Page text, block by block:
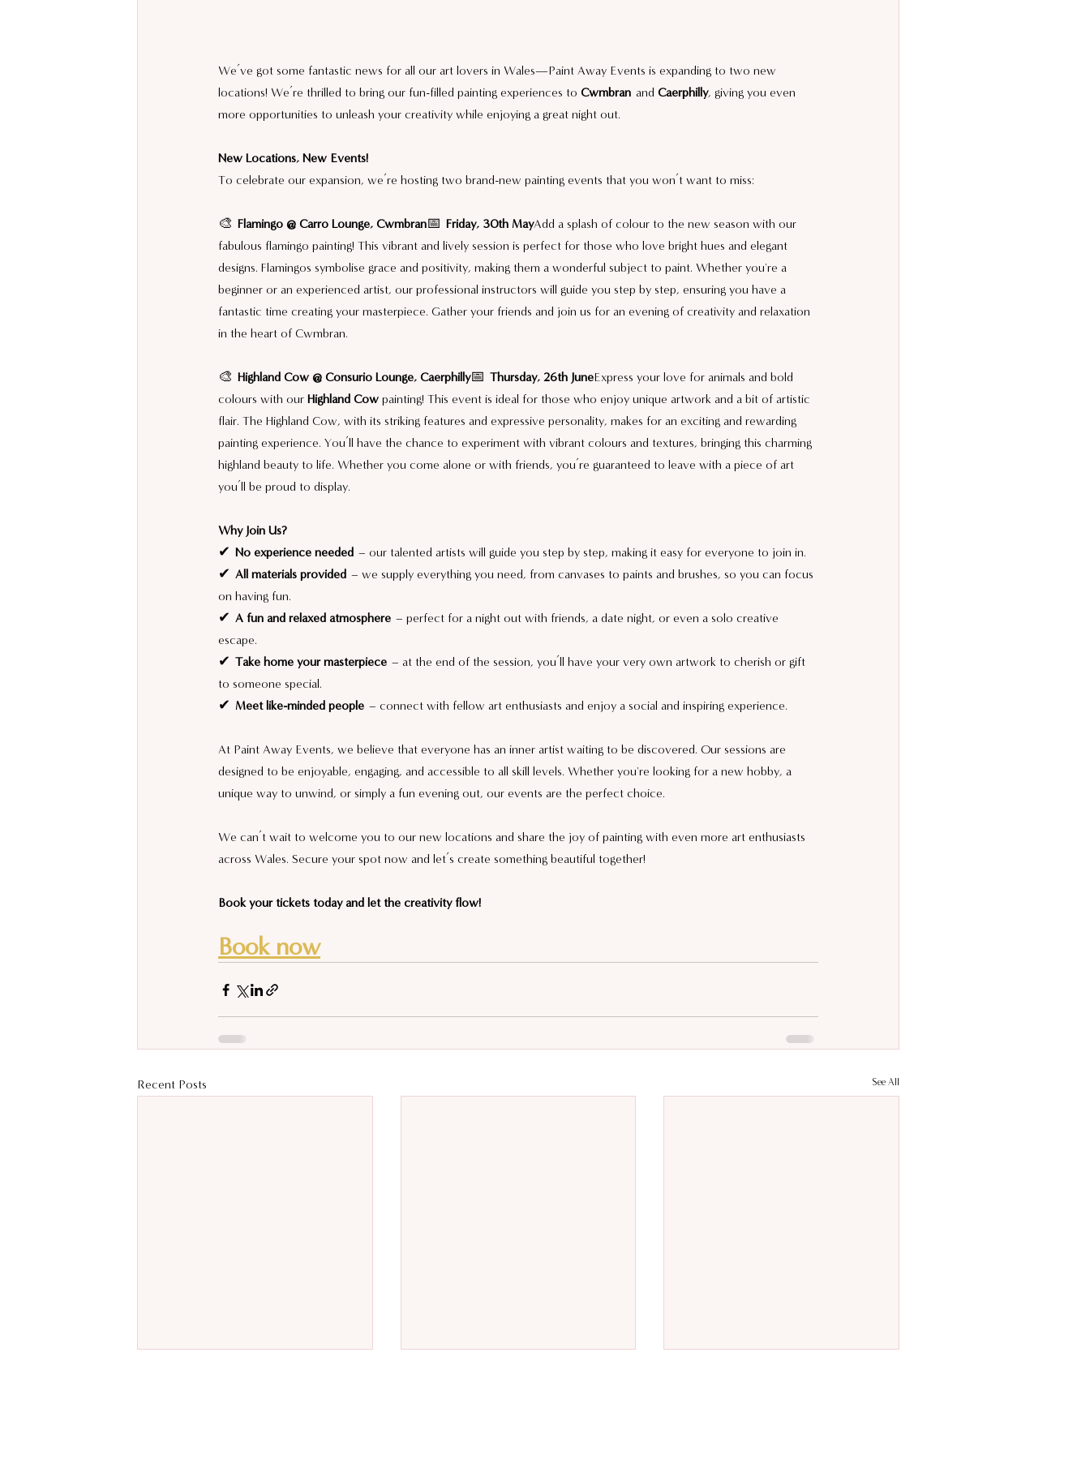
We’ve got some fantastic news for all our art lovers in Wales—Paint Away Events is expanding to two new
locations! We’re thrilled to bring our fun-filled painting experiences to Cwmbran and Caerphilly, giving you even
more opportunities to unleash your creativity while enjoying a great night out.
New Locations, New Events!
To celebrate our expansion, we’re hosting two brand-new painting events that you won’t want to miss:
🎨 Flamingo @ Carro Lounge, Cwmbran📅 Friday, 30th MayAdd a splash of colour to the new season with our
fabulous flamingo painting! This vibrant and lively session is perfect for those who love bright hues and elegant
designs. Flamingos symbolise grace and positivity, making them a wonderful subject to paint. Whether you're a
beginner or an experienced artist, our professional instructors will guide you step by step, ensuring you have a
fantastic time creating your masterpiece. Gather your friends and join us for an evening of creativity and relaxation
in the heart of Cwmbran.
🎨 Highland Cow @ Consurio Lounge, Caerphilly📅 Thursday, 26th JuneExpress your love for animals and bold
colours with our Highland Cow painting! This event is ideal for those who enjoy unique artwork and a bit of artistic
flair. The Highland Cow, with its striking features and expressive personality, makes for an exciting and rewarding
painting experience. You’ll have the chance to experiment with vibrant colours and textures, bringing this charming
highland beauty to life. Whether you come alone or with friends, you’re guaranteed to leave with a piece of art
you’ll be proud to display.
Why Join Us?
✔ No experience needed – our talented artists will guide you step by step, making it easy for everyone to join in.
✔ All materials provided – we supply everything you need, from canvases to paints and brushes, so you can focus
on having fun.
✔ A fun and relaxed atmosphere – perfect for a night out with friends, a date night, or even a solo creative
escape.
✔ Take home your masterpiece – at the end of the session, you’ll have your very own artwork to cherish or gift
to someone special.
✔ Meet like-minded people – connect with fellow art enthusiasts and enjoy a social and inspiring experience.
At Paint Away Events, we believe that everyone has an inner artist waiting to be discovered. Our sessions are
designed to be enjoyable, engaging, and accessible to all skill levels. Whether you're looking for a new hobby, a
unique way to unwind, or simply a fun evening out, our events are the perfect choice.
We can’t wait to welcome you to our new locations and share the joy of painting with even more art enthusiasts
across Wales. Secure your spot now and let’s create something beautiful together!
Book your tickets today and let the creativity flow!
Book now
Recent Posts See All